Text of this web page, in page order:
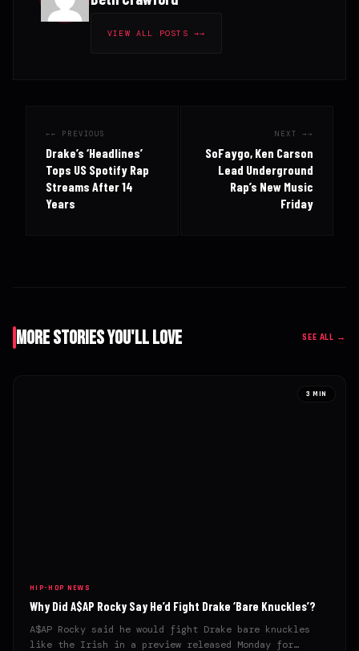
VIEW ALL POSTS →
← PREVIOUS
Drake’s ‘Headlines’
Tops US Spotify Rap
Streams After 14
Years
NEXT →
SoFaygo, Ken Carson
Lead Underground
Rap’s New Music
Friday
More Stories You'll Love SEE ALL →
3 MIN
HIP-HOP NEWS
Why Did A$AP Rocky Say He’d Fight Drake ‘Bare Knuckles’?
A$AP Rocky said he would fight Drake bare knuckles
like the Irish in a preview released Monday for…